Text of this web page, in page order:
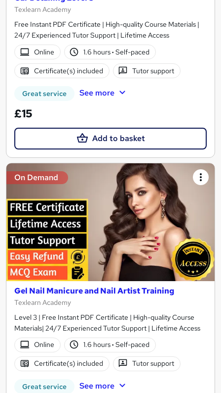
Texlearn Academy
Free Instant PDF Certificate | High-quality Course Materials |
24/7 Experienced Tutor Support | Lifetime Access
Online
1.6 hours· Self-paced
Certificate(s) included Tutor support
Great service See more
£15
Add to basket
On Demand
Gel Nail Manicure and Nail Artist Training
Texlearn Academy
Level 3 | Free Instant PDF Certificate | High-quality Course
Materials| 24/7 Experienced Tutor Support | Lifetime Access
Online
1.6 hours· Self-paced
Certificate(s) included Tutor support
Great service See more